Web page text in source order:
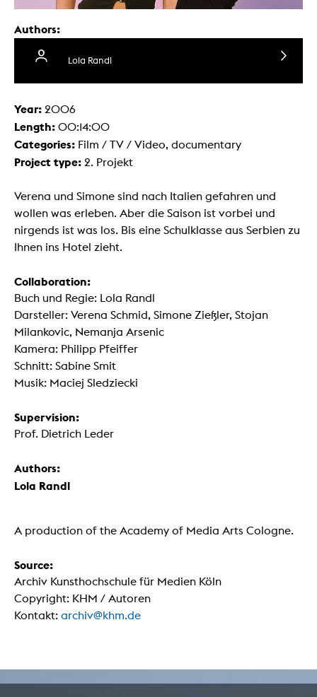
Authors:
Lola Randl
Year: 2006
Length: 00:14:00
Categories: Film / TV / Video, documentary
Project type: 2. Projekt
Verena und Simone sind nach Italien gefahren und
wollen was erleben. Aber die Saison ist vorbei und
nirgends ist was los. Bis eine Schulklasse aus Serbien zu
Ihnen ins Hotel zieht.
Collaboration:
Buch und Regie: Lola Randl
Darsteller: Verena Schmid, Simone Zießler, Stojan
Milankovic, Nemanja Arsenic
Kamera: Philipp Pfeiffer
Schnitt: Sabine Smit
Musik: Maciej Sledziecki
Supervision:
Prof. Dietrich Leder
Authors:
Lola Randl
A production of the Academy of Media Arts Cologne.
Source:
Archiv Kunsthochschule für Medien Köln
Copyright: KHM / Autoren
Kontakt: archiv@khm.de